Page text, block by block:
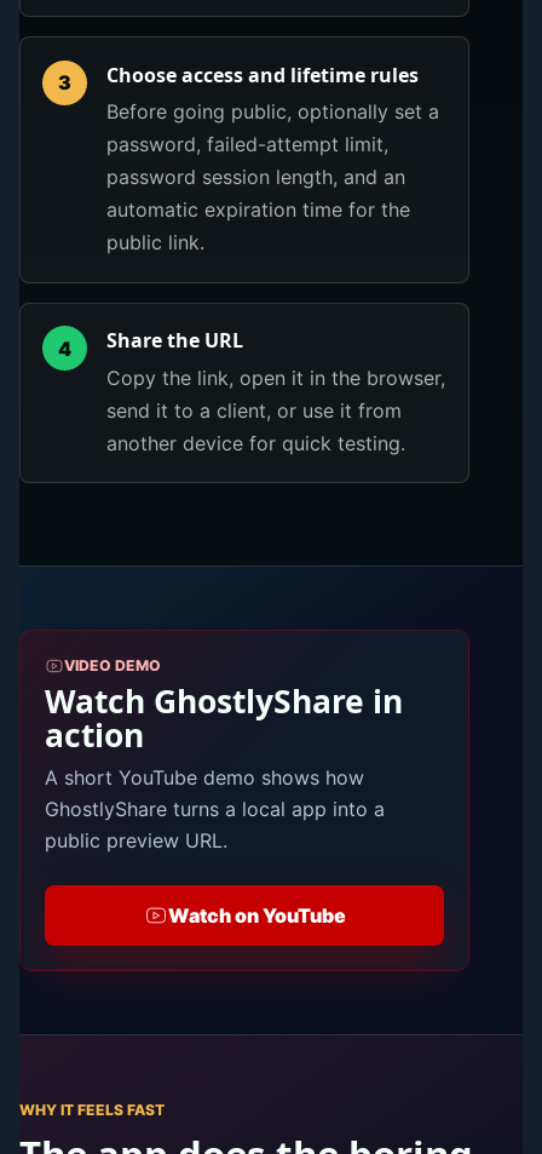
3 Choose access and lifetime rules
Before going public, optionally set a
password, failed-attempt limit,
password session length, and an
automatic expiration time for the
public link.
4 Share the URL
Copy the link, open it in the browser,
send it to a client, or use it from
another device for quick testing.
VIDEO DEMO
Watch GhostlyShare in
action
A short YouTube demo shows how
GhostlyShare turns a local app into a
public preview URL.
Watch on YouTube
WHY IT FEELS FAST